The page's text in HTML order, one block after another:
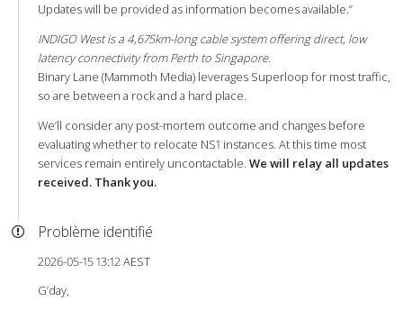
Updates will be provided as information becomes available.”
INDIGO West is a 4,675km-long cable system offering direct, low
latency connectivity from Perth to Singapore.
Binary Lane (Mammoth Media) leverages Superloop for most traffic,
so are between a rock and a hard place.
We’ll consider any post-mortem outcome and changes before
evaluating whether to relocate NS1 instances. At this time most
services remain entirely uncontactable. We will relay all updates
received. Thank you.
Problème identifié
2026-05-15 13:12 AEST
G’day,